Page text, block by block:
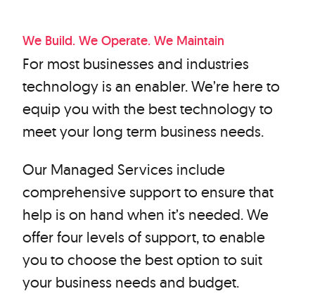
We Build. We Operate. We Maintain
For most businesses and industries
technology is an enabler. We’re here to
equip you with the best technology to
meet your long term business needs.
Our Managed Services include
comprehensive support to ensure that
help is on hand when it’s needed. We
offer four levels of support, to enable
you to choose the best option to suit
your business needs and budget.